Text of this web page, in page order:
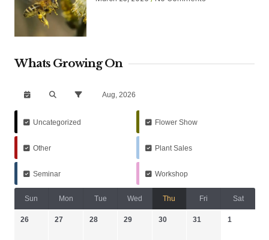
Whats Growing On
Aug, 2026
Uncategorized Flower Show
Other Plant Sales
Seminar Workshop
Sun Mon Tue Wed Thu Fri Sat
26 27 28 29 30 31 1